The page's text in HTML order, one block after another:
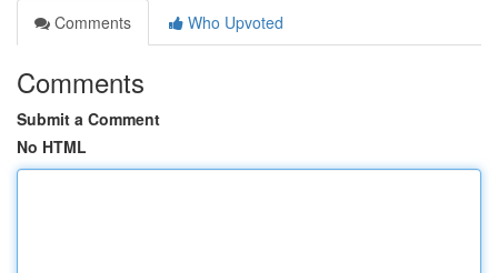
Comments
Who Upvoted
Comments
Submit a Comment
No HTML